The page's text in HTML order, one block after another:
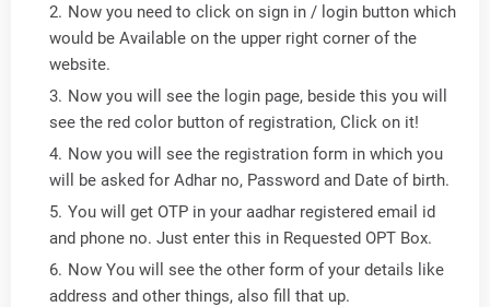
Now you need to click on sign in / login button which
would be Available on the upper right corner of the
website.
Now you will see the login page, beside this you will
see the red color button of registration, Click on it!
Now you will see the registration form in which you
will be asked for Adhar no, Password and Date of birth.
You will get OTP in your aadhar registered email id
and phone no. Just enter this in Requested OPT Box.
Now You will see the other form of your details like
address and other things, also fill that up.